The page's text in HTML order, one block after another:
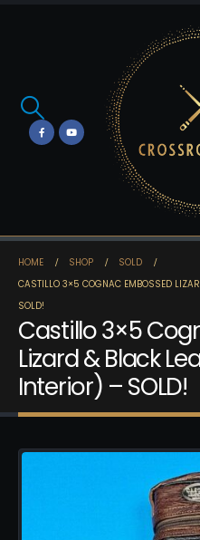
HOME SHOP
SOLD
CASTILLO 3×5 COGNAC EMBOSSED
SOLD!
Castillo 3×5
Lizard & Black
Interior) – SOLD!